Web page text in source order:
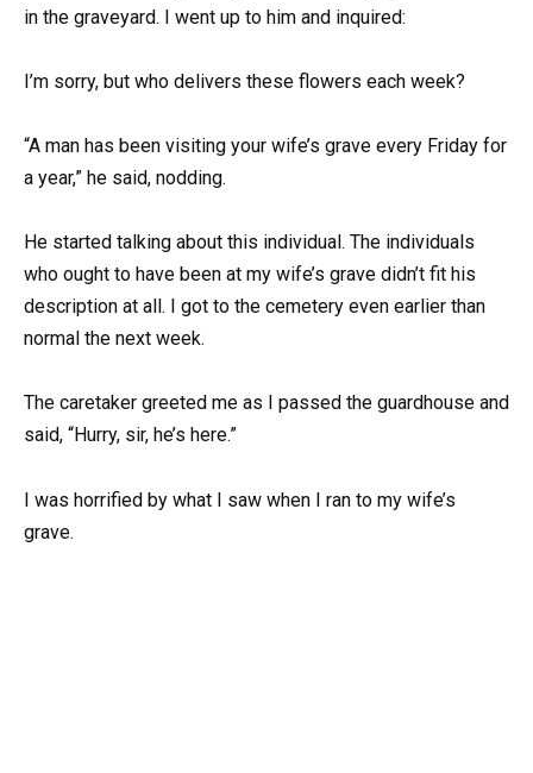
in the graveyard. I went up to him and inquired:
I’m sorry, but who delivers these flowers each week?
“A man has been visiting your wife’s grave every Friday for
a year,” he said, nodding.
He started talking about this individual. The individuals
who ought to have been at my wife’s grave didn’t fit his
description at all. I got to the cemetery even earlier than
normal the next week.
The caretaker greeted me as I passed the guardhouse and
said, “Hurry, sir, he’s here.”
I was horrified by what I saw when I ran to my wife’s
grave.